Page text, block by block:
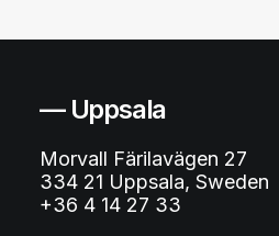
— Uppsala
Morvall Färilavägen 27
334 21 Uppsala, Sweden
+36 4 14 27 33